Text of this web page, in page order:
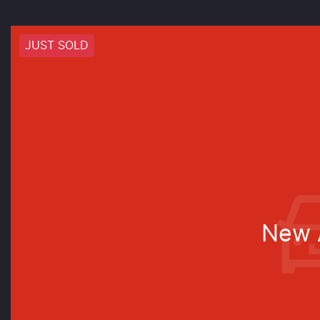
JUST SOLD
New